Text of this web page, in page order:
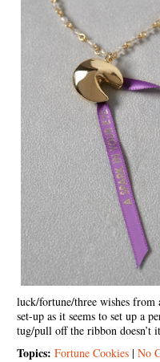
luck/fortune/three wishes
set-up as it seems to set up a
tug/pull off the ribbon doesn’t
Topics: Fortune Cookies | No